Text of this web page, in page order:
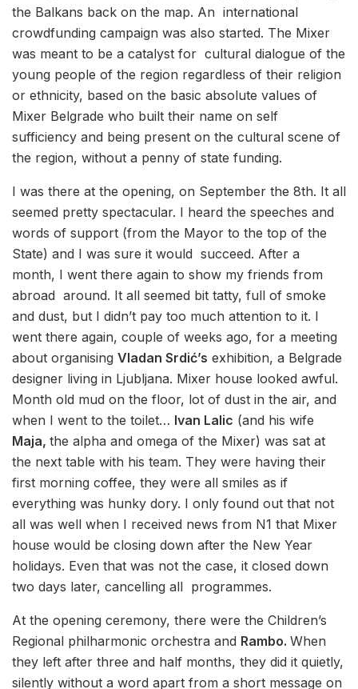
the Balkans back on the map. An international
crowdfunding campaign was also started. The Mixer
was meant to be a catalyst for cultural dialogue of the
young people of the region regardless of their religion
or ethnicity, based on the basic absolute values of
Mixer Belgrade who built their name on self
sufficiency and being present on the cultural scene of
the region, without a penny of state funding.
I was there at the opening, on September the 8th. It all
seemed pretty spectacular. I heard the speeches and
words of support (from the Mayor to the top of the
State) and I was sure it would succeed. After a
month, I went there again to show my friends from
abroad around. It all seemed bit tatty, full of smoke
and dust, but I didn’t pay too much attention to it. I
went there again, couple of weeks ago, for a meeting
about organising Vladan Srdić’s exhibition, a Belgrade
designer living in Ljubljana. Mixer house looked awful.
Month old mud on the floor, lot of dust in the air, and
when I went to the toilet… Ivan Lalic (and his wife
Maja, the alpha and omega of the Mixer) was sat at
the next table with his team. They were having their
first morning coffee, they were all smiles as if
everything was hunky dory. I only found out that not
all was well when I received news from N1 that Mixer
house would be closing down after the New Year
holidays. Even that was not the case, it closed down
two days later, cancelling all programmes.
At the opening ceremony, there were the Children’s
Regional philharmonic orchestra and Rambo. When
they left after three and half months, they did it quietly,
silently without a word apart from a short message on